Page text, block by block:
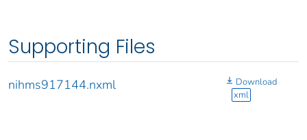
Supporting Files
nihms917144.nxml
Download
xml